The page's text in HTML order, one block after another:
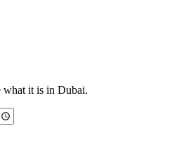
what it is in Dubai.